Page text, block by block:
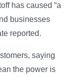
has caused “a
businesses
reported.
saying
the power is